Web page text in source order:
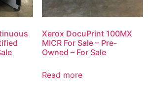
Xerox DocuPrint 100MX
MICR For Sale – Pre-
Owned – For Sale
Read more